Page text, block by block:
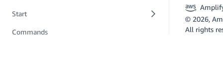
Start
Commands
© 2026,
All rights